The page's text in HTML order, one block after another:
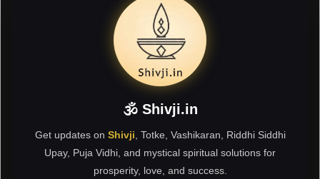
🕉 Shivji.in
Get updates on Shivji, Totke, Vashikaran, Riddhi Siddhi
Upay, Puja Vidhi, and mystical spiritual solutions for
prosperity, love, and success.